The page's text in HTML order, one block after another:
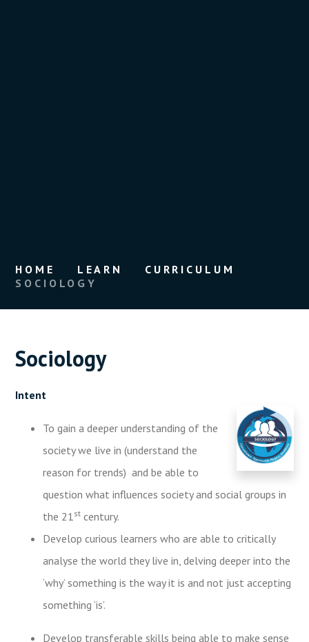
HOME LEARN
CURRICULUM
SOCIOLOGY
Sociology
Intent
To gain a deeper understanding of the
society we live in (understand the
reason for trends) and be able to
question what influences society and social groups in
the 21 st century.
Develop curious learners who are able to critically
analyse the world they live in, delving deeper into the
‘why’ something is the way it is and not just accepting
something ‘is’.
Develop transferable skills being able to make sense